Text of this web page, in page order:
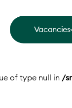
Vacancies
of type null in /